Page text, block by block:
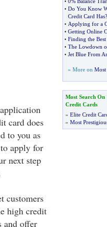
card does
to you as
apply for
next step
customers
high credit
and offer
• Do You Know
Credit Card Has?
• Applying for a
• Getting Online
• Finding the
• The Lowdown
• Jet Blue From
» More on Most
Most Search On
Credit Cards
» Elite Credit
» Most